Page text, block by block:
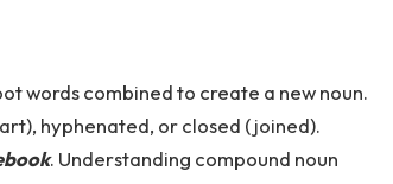
words combined to create a new noun.
hyphenated, or closed (joined).
. Understanding compound noun